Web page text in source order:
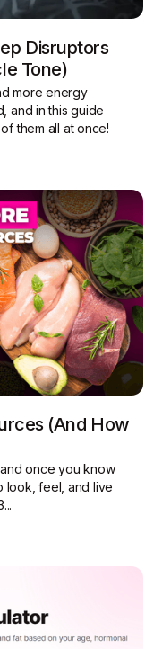
Disruptors
Tone)
more energy
and in this guide
them all at once!
(and How
once you know
look, feel, and live